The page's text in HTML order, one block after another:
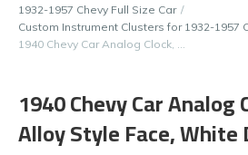
1932-1957 Chevy Full Size Car
Custom Instrument Clusters for 1932-1957
1940 Chevy Car Analog Clock, …
1940 Chevy Car Analog
Alloy Style Face, White